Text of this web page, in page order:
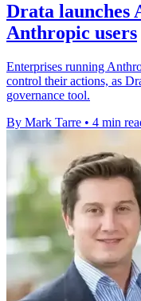
Drata launches
Anthropic users
Enterprises running
control their actions, as
governance tool.
By Mark Tarre • 4 min